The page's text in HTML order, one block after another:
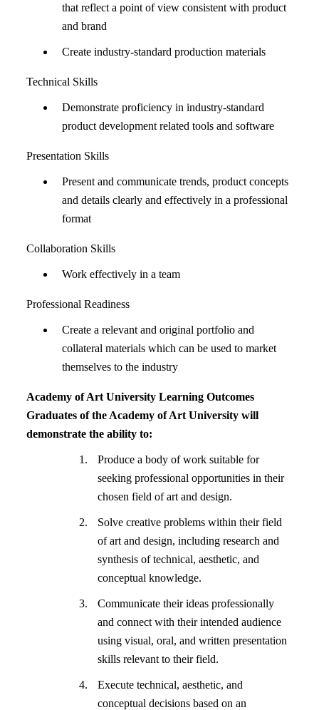
that reflect a point of view consistent with product
and brand
Create industry-standard production materials
Technical Skills
Demonstrate proficiency in industry-standard
product development related tools and software
Presentation Skills
Present and communicate trends, product concepts
and details clearly and effectively in a professional
format
Collaboration Skills
Work effectively in a team
Professional Readiness
Create a relevant and original portfolio and
collateral materials which can be used to market
themselves to the industry
Academy of Art University Learning Outcomes
Graduates of the Academy of Art University will
demonstrate the ability to:
Produce a body of work suitable for
seeking professional opportunities in their
chosen field of art and design.
Solve creative problems within their field
of art and design, including research and
synthesis of technical, aesthetic, and
conceptual knowledge.
Communicate their ideas professionally
and connect with their intended audience
using visual, oral, and written presentation
skills relevant to their field.
Execute technical, aesthetic, and
conceptual decisions based on an